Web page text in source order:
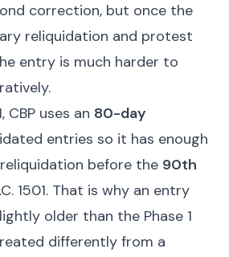
correction, but once the
reliquidation and protest
entry is much harder to
CBP uses an 80-day
entries so it has enough
before the 90th
1501. That is why an entry
older than the Phase 1
differently from a